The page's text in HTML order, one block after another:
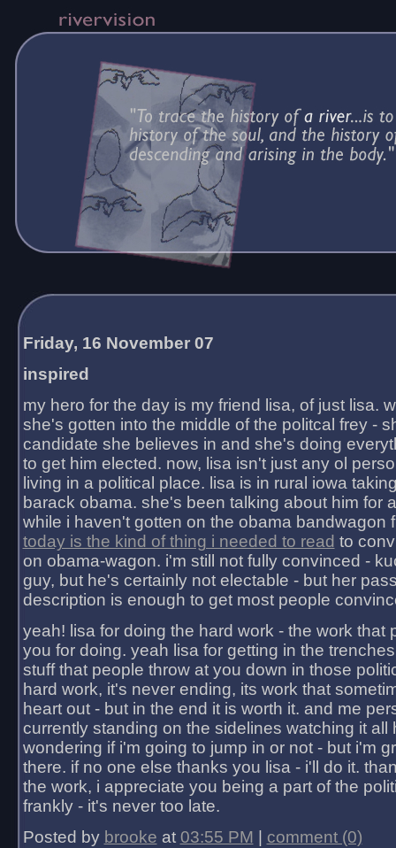
Friday, 16 November 07
inspired
my hero for the day is my friend lisa, of just lisa.
she's gotten into the middle of the politcal frey -
candidate she believes in and she's doing
to get him elected. now, lisa isn't just any ol
living in a political place. lisa is in rural iowa
barack obama. she's been talking about him for
while i haven't gotten on the obama bandwagon
today is the kind of thing i needed to read to
on obama-wagon. i'm still not fully convinced -
guy, but he's certainly not electable - but her
description is enough to get most people
yeah! lisa for doing the hard work - the work that
you for doing. yeah lisa for getting in the
stuff that people throw at you down in those
hard work, it's never ending, its work that
heart out - but in the end it is worth it. and me
currently standing on the sidelines watching it all
wondering if i'm going to jump in or not - but i'm
there. if no one else thanks you lisa - i'll do it.
the work, i appreciate you being a part of the
frankly - it's never too late.
Posted by brooke at 03:55 PM
comment (0)